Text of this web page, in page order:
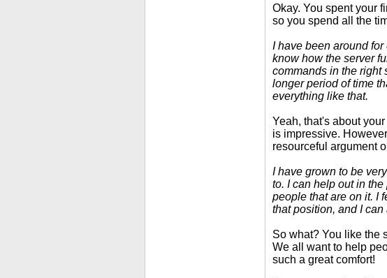
Okay. You spent your
so you spend all the
I have been around
know how the server
commands in the right
longer period of time
everything like that.
Yeah, that's about
is impressive.
resourceful argument
I have grown to be
to. I can help out in
people that are on it. I
that position, and I
So what? You like the
We all want to help
such a great comfort!